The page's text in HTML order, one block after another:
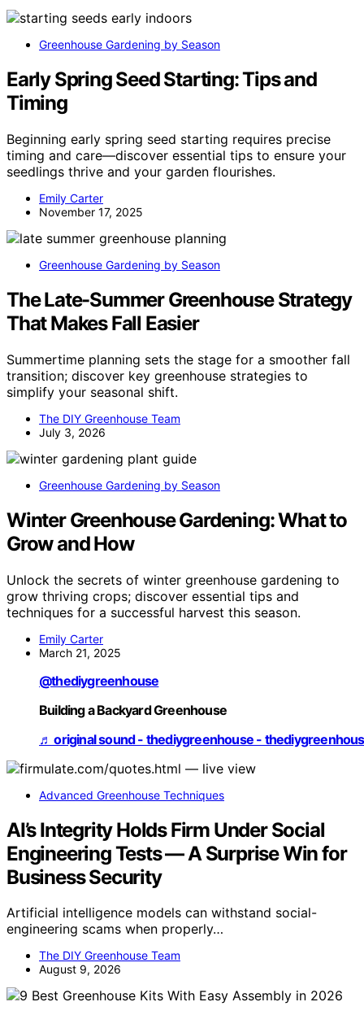
Greenhouse Gardening by Season
Early Spring Seed Starting: Tips and
Timing
Beginning early spring seed starting requires precise
timing and care—discover essential tips to ensure your
seedlings thrive and your garden flourishes.
Emily Carter
November 17, 2025
Greenhouse Gardening by Season
The Late-Summer Greenhouse Strategy
That Makes Fall Easier
Summertime planning sets the stage for a smoother fall
transition; discover key greenhouse strategies to
simplify your seasonal shift.
The DIY Greenhouse Team
July 3, 2026
Greenhouse Gardening by Season
Winter Greenhouse Gardening: What to
Grow and How
Unlock the secrets of winter greenhouse gardening to
grow thriving crops; discover essential tips and
techniques for a successful harvest this season.
Emily Carter
March 21, 2025
@thediygreenhouse
Building a Backyard Greenhouse
♬ original sound - thediygreenhouse -
Advanced Greenhouse Techniques
AI’s Integrity Holds Firm Under Social
Engineering Tests — A Surprise Win for
Business Security
Artificial intelligence models can withstand social-
engineering scams when properly…
The DIY Greenhouse Team
August 9, 2026